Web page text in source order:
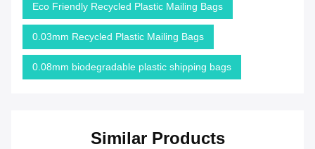
Eco Friendly Recycled Plastic Mailing Bags
0.03mm Recycled Plastic Mailing Bags
0.08mm biodegradable plastic shipping bags
Similar Products